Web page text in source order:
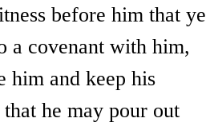
before him that ye
a covenant with him,
him and keep his
he may pour out